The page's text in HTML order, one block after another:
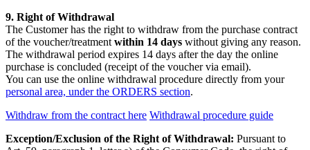
9. Right of Withdrawal
The Customer has the right to withdraw from the purchase contract
of the voucher/treatment within 14 days without giving any reason.
The withdrawal period expires 14 days after the day the online
purchase is concluded (receipt of the voucher via email).
You can use the online withdrawal procedure directly from your
personal area, under the ORDERS section.
Withdraw from the contract here Withdrawal procedure guide
Exception/Exclusion of the Right of Withdrawal: Pursuant to